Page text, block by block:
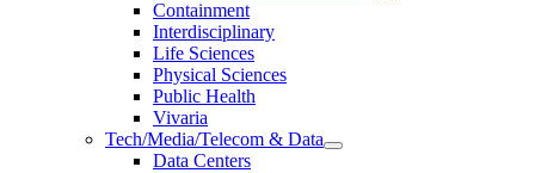
Containment
Interdisciplinary
Life Sciences
Physical Sciences
Public Health
Vivaria
Tech/Media/Telecom & Data
Data Centers